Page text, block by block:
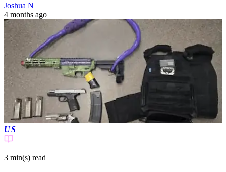
Joshua N
4 months ago
US
3 min(s) read